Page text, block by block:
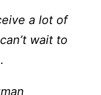
a lot of
wait to